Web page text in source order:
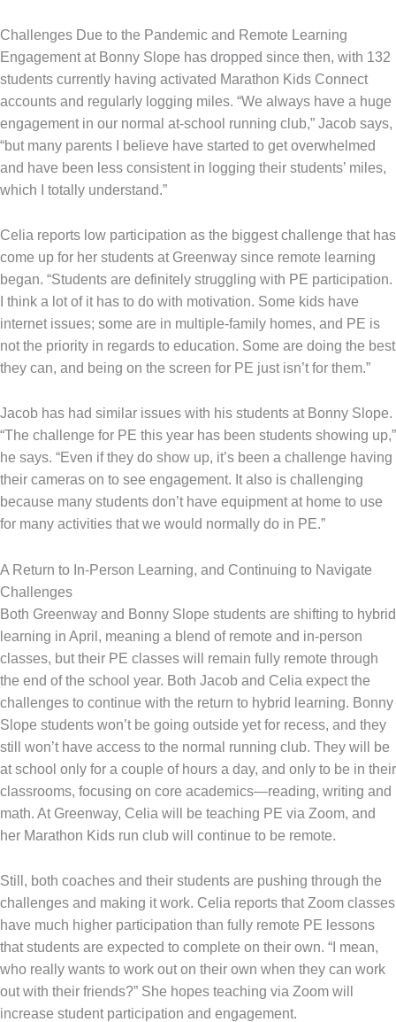
Challenges Due to the Pandemic and Remote Learning
Engagement at Bonny Slope has dropped since then, with 132
students currently having activated Marathon Kids Connect
accounts and regularly logging miles. “We always have a huge
engagement in our normal at-school running club,” Jacob says,
“but many parents I believe have started to get overwhelmed
and have been less consistent in logging their students’ miles,
which I totally understand.”
Celia reports low participation as the biggest challenge that has
come up for her students at Greenway since remote learning
began. “Students are definitely struggling with PE participation.
I think a lot of it has to do with motivation. Some kids have
internet issues; some are in multiple-family homes, and PE is
not the priority in regards to education. Some are doing the best
they can, and being on the screen for PE just isn’t for them.”
Jacob has had similar issues with his students at Bonny Slope.
“The challenge for PE this year has been students showing up,”
he says. “Even if they do show up, it’s been a challenge having
their cameras on to see engagement. It also is challenging
because many students don’t have equipment at home to use
for many activities that we would normally do in PE.”
A Return to In-Person Learning, and Continuing to Navigate
Challenges
Both Greenway and Bonny Slope students are shifting to hybrid
learning in April, meaning a blend of remote and in-person
classes, but their PE classes will remain fully remote through
the end of the school year. Both Jacob and Celia expect the
challenges to continue with the return to hybrid learning. Bonny
Slope students won’t be going outside yet for recess, and they
still won’t have access to the normal running club. They will be
at school only for a couple of hours a day, and only to be in their
classrooms, focusing on core academics—reading, writing and
math. At Greenway, Celia will be teaching PE via Zoom, and
her Marathon Kids run club will continue to be remote.
Still, both coaches and their students are pushing through the
challenges and making it work. Celia reports that Zoom classes
have much higher participation than fully remote PE lessons
that students are expected to complete on their own. “I mean,
who really wants to work out on their own when they can work
out with their friends?” She hopes teaching via Zoom will
increase student participation and engagement.